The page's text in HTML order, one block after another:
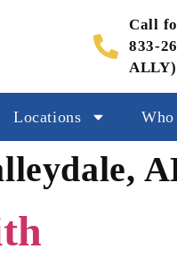
Call
833-
ALLY)
Locations